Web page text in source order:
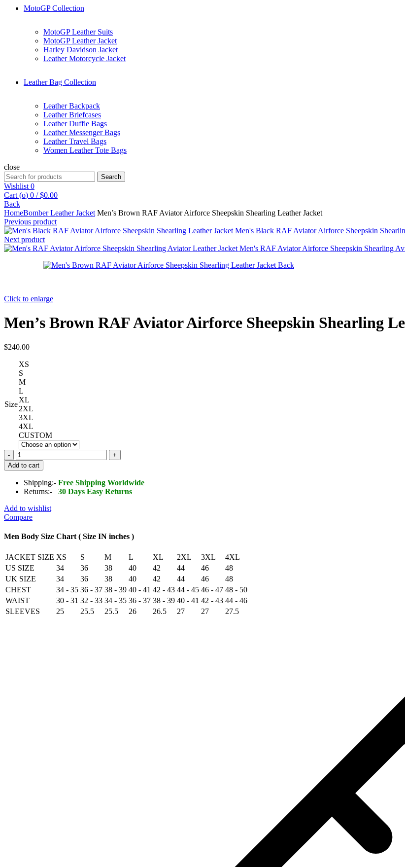
MotoGP Collection
MotoGP Leather Suits
MotoGP Leather Jacket
Harley Davidson Jacket
Leather Motorcycle Jacket
Leather Bag Collection
Leather Backpack
Leather Briefcases
Leather Duffle Bags
Leather Messenger Bags
Leather Travel Bags
Women Leather Tote Bags
close
Search
for:
Search
Wishlist 0
Cart (o) 0 / $0.00
Back
HomeBomber Leather Jacket Men’s Brown RAF Aviator Airforce Sheepskin Shearling Leather Jacket
Previous product
Men's Black RAF Aviator Airforce Sheepskin
Next product
Men's RAF Aviator Airforce Sheepskin Shearling
Click to enlarge
Men’s Brown RAF Aviator Airforce Sheepskin Shearling
$240.00
Size
XS
S
M
L
XL
2XL
3XL
4XL
CUSTOM
Men's
Brown
RAF
Aviator
Airforce
Shearling
Leather
quantity
Add to cart
Shipping:- Free Shipping Worldwide
Returns:-
30 Days Easy Returns
Add to wishlist
Compare
Men Body Size Chart ( Size IN inches )
JACKET SIZE XS S M L XL 2XL 3XL
4XL
US SIZE
34 36 38 40 42 44 46
48
UK SIZE
34 36 38 40 42 44 46
48
CHEST
34 - 35 36 - 37 38 - 39 40 - 41 42 - 43 44 - 45 46 - 47 48 - 50
WAIST
30 - 31 32 - 33 34 - 35 36 - 37 38 - 39 40 - 41 42 - 43 44 - 46
SLEEVES
25 25.5 25.5 26 26.5 27 27 27.5